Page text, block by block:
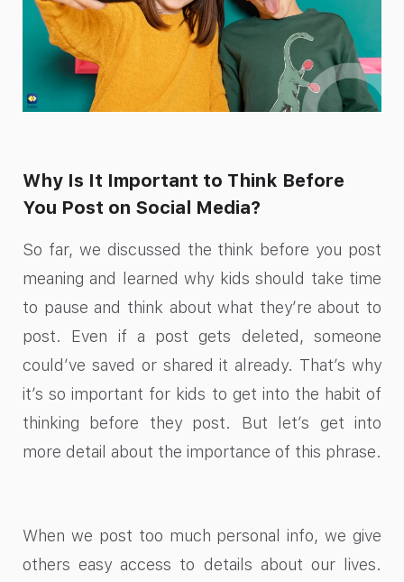
Why Is It Important to Think Before
You Post on Social Media?
So far, we discussed the think before you post
meaning and learned why kids should take time
to pause and think about what they’re about to
post. Even if a post gets deleted, someone
could’ve saved or shared it already. That’s why
it’s so important for kids to get into the habit of
thinking before they post. But let’s get into
more detail about the importance of this phrase.
When we post too much personal info, we give
others easy access to details about our lives.